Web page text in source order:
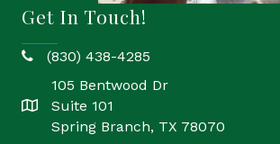
Get In Touch!
phone(830) 438-4285
location
105 Bentwood Dr
Suite 101
Spring Branch, TX 78070